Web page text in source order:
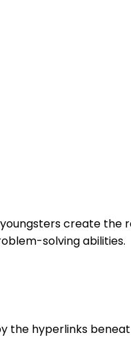
create the
solving abilities.
the hyperlinks